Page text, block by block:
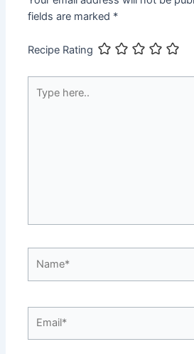
fields are marked *
Recipe Rating
here..